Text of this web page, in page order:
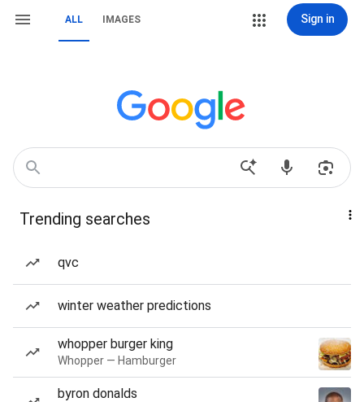
ALL IMAGES Sign in
Trending searches
qvc
winter weather predictions
whopper burger king
Whopper — Hamburger
byron donalds